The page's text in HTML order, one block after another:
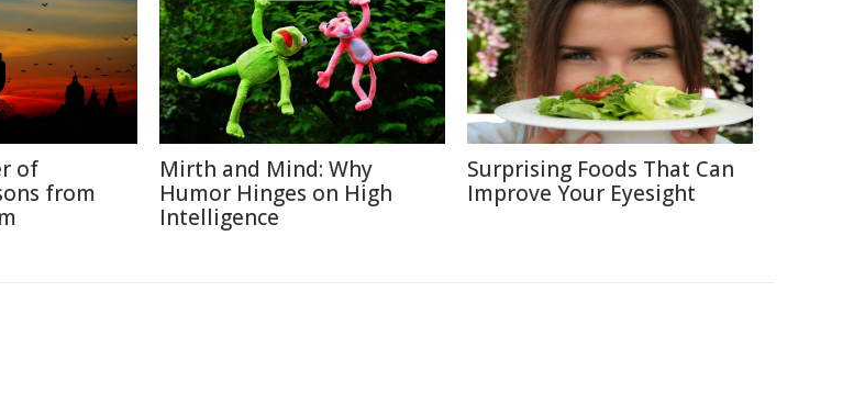
of
from
Mirth and Mind: Why
Humor Hinges on High
Intelligence
Surprising Foods That Can
Improve Your Eyesight